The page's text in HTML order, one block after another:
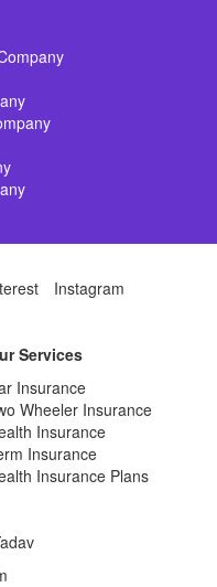
Instagram
Services
Insurance
Wheeler Insurance
Insurance
Insurance
Insurance Plans